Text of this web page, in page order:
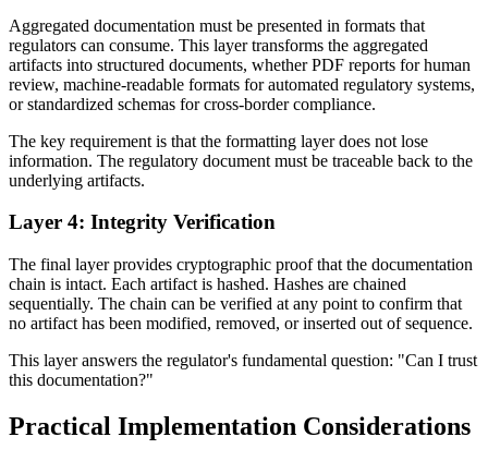
Aggregated documentation must be presented in formats that
regulators can consume. This layer transforms the aggregated
artifacts into structured documents, whether PDF reports for human
review, machine-readable formats for automated regulatory systems,
or standardized schemas for cross-border compliance.
The key requirement is that the formatting layer does not lose
information. The regulatory document must be traceable back to the
underlying artifacts.
Layer 4: Integrity Verification
The final layer provides cryptographic proof that the documentation
chain is intact. Each artifact is hashed. Hashes are chained
sequentially. The chain can be verified at any point to confirm that
no artifact has been modified, removed, or inserted out of sequence.
This layer answers the regulator's fundamental question: "Can I trust
this documentation?"
Practical Implementation Considerations